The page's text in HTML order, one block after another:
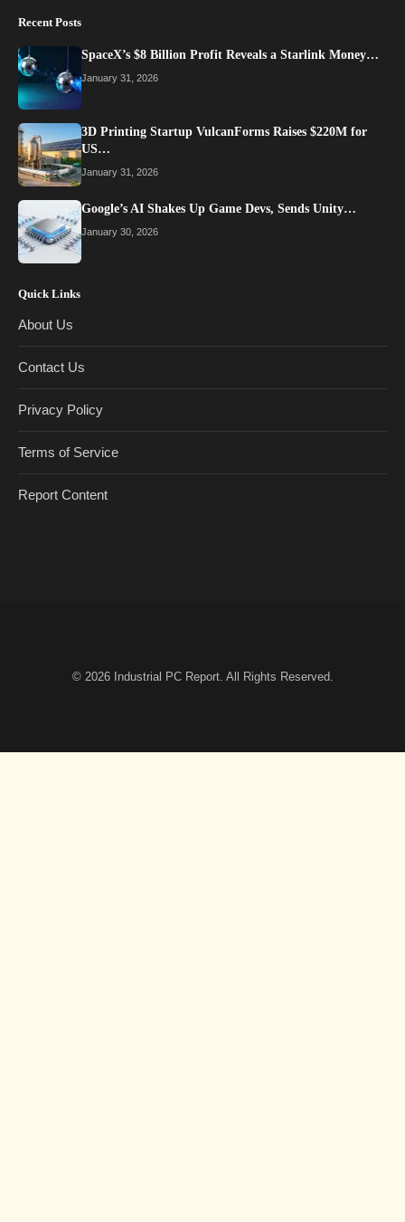
Recent Posts
SpaceX’s $8 Billion Profit Reveals a Starlink Money…
January 31, 2026
3D Printing Startup VulcanForms Raises $220M for
US…
January 31, 2026
Google’s AI Shakes Up Game Devs, Sends Unity…
January 30, 2026
Quick Links
About Us
Contact Us
Privacy Policy
Terms of Service
Report Content
© 2026 Industrial PC Report. All Rights Reserved.